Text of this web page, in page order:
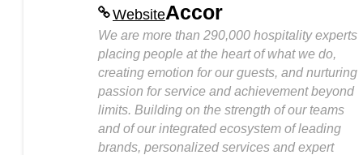
WebsiteAccor
We are more than 290,000 hospitality experts
placing people at the heart of what we do,
creating emotion for our guests, and nurturing
passion for service and achievement beyond
limits. Building on the strength of our teams
and of our integrated ecosystem of leading
brands, personalized services and expert